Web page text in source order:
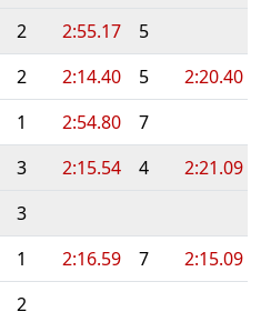
2 2:55.17
5
2 2:14.40 5
2:20.40
1 2:54.80
7
3 2:15.54 4
2:21.09
3
1 2:16.59 7
2:15.09
2